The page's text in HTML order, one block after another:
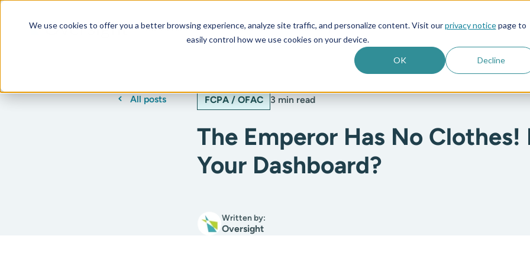
We use cookies to offer you a better browsing experience, analyze site traffic, and personalize content. Visit ourprivacy noticepage to
easily control how we use cookies on your device.
OK Decline
Our AI Platform Resources Company
All posts FCPA / OFAC 3 min read
The Emperor Has No Clothes!
Your Dashboard?
Written by:
Oversight